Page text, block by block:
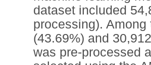
dataset included
processing).
(43.69%) and
was pre-processed